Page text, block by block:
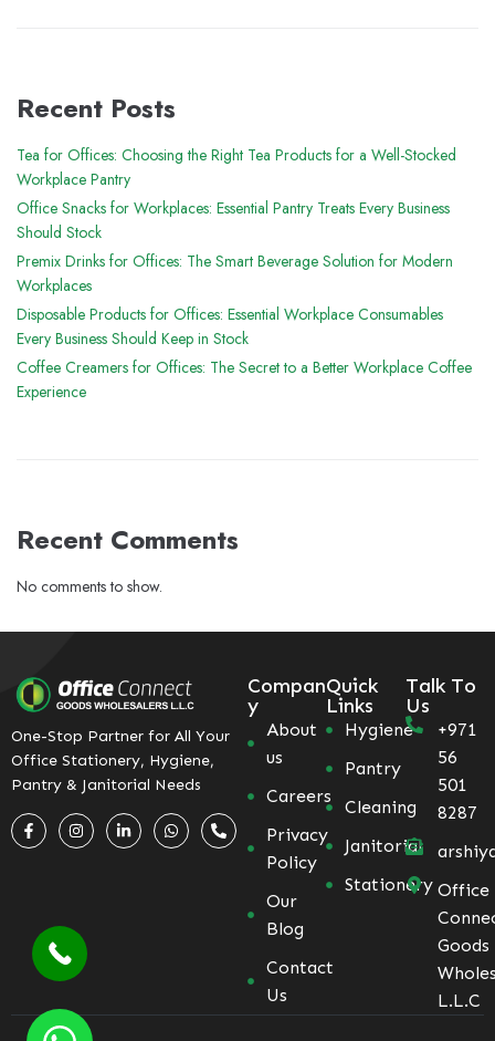
Recent Posts
Tea for Offices: Choosing the Right Tea Products for a Well-Stocked
Workplace Pantry
Office Snacks for Workplaces: Essential Pantry Treats Every Business
Should Stock
Premix Drinks for Offices: The Smart Beverage Solution for Modern
Workplaces
Disposable Products for Offices: Essential Workplace Consumables
Every Business Should Keep in Stock
Coffee Creamers for Offices: The Secret to a Better Workplace Coffee
Experience
Recent Comments
No comments to show.
One-Stop Partner for All Your
Office Stationery, Hygiene,
Pantry & Janitorial Needs
Compan
y
About
us
Careers
Privacy
Policy
Our
Blog
Contact
Us
Quick
Links
Hygiene
Pantry
Cleaning
Janitorial
Stationery
Talk To
Us
+971
56
501
8287
Office
Goods
L.L.C